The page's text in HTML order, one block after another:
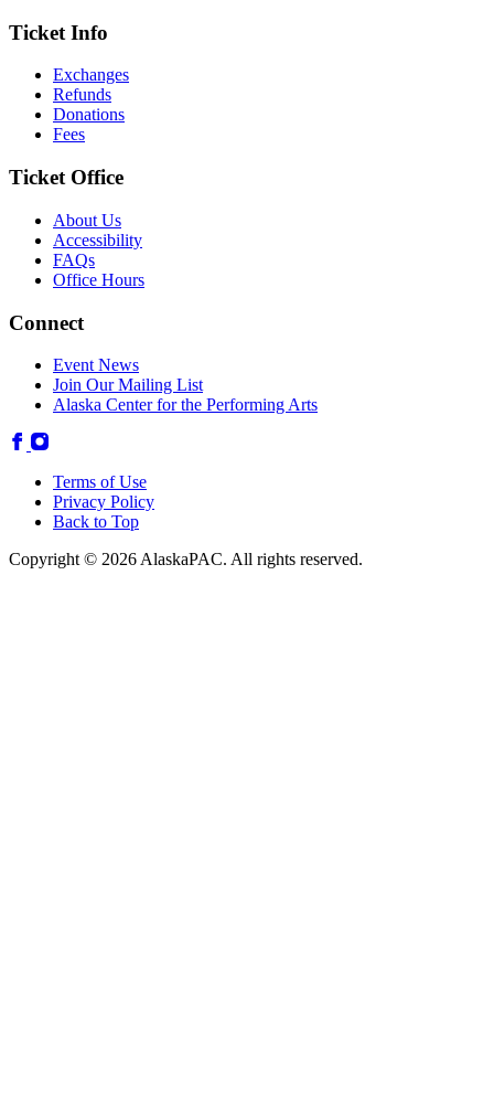
Ticket Info
Exchanges
Refunds
Donations
Fees
Ticket Office
About Us
Accessibility
FAQs
Office Hours
Connect
Event News
Join Our Mailing List
Alaska Center for the Performing Arts
Terms of Use
Privacy Policy
Back to Top
Copyright © 2026 AlaskaPAC. All rights reserved.